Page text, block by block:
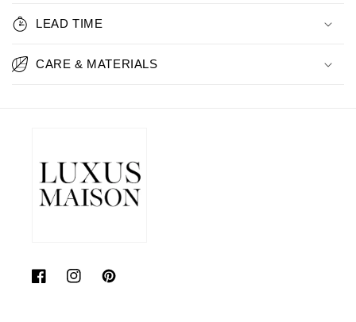
LEAD TIME
CARE & MATERIALS
FacebookInstagramPinterest